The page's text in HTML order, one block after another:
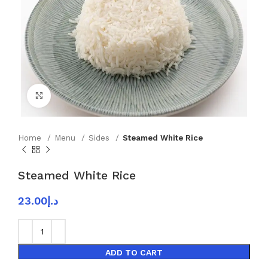
Click to enlarge
Home Menu Sides Steamed White Rice
Steamed White Rice
د.إ23.00
ADD TO CART